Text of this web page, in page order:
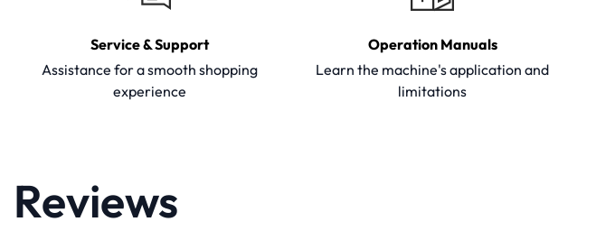
Service & Support
Assistance for a smooth shopping
experience
Operation Manuals
Learn the machine's application and
limitations
Reviews